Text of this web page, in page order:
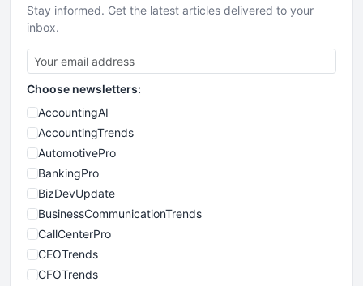
Stay informed. Get the latest articles delivered to your
inbox.
Choose newsletters:
AccountingAI
AccountingTrends
AutomotivePro
BankingPro
BizDevUpdate
BusinessCommunicationTrends
CallCenterPro
CEOTrends
CFOTrends